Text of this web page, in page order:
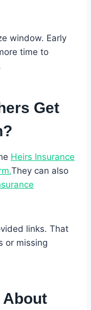
window. Early
time to
Get
Heirs Insurance
They can also
links. That
or missing
About